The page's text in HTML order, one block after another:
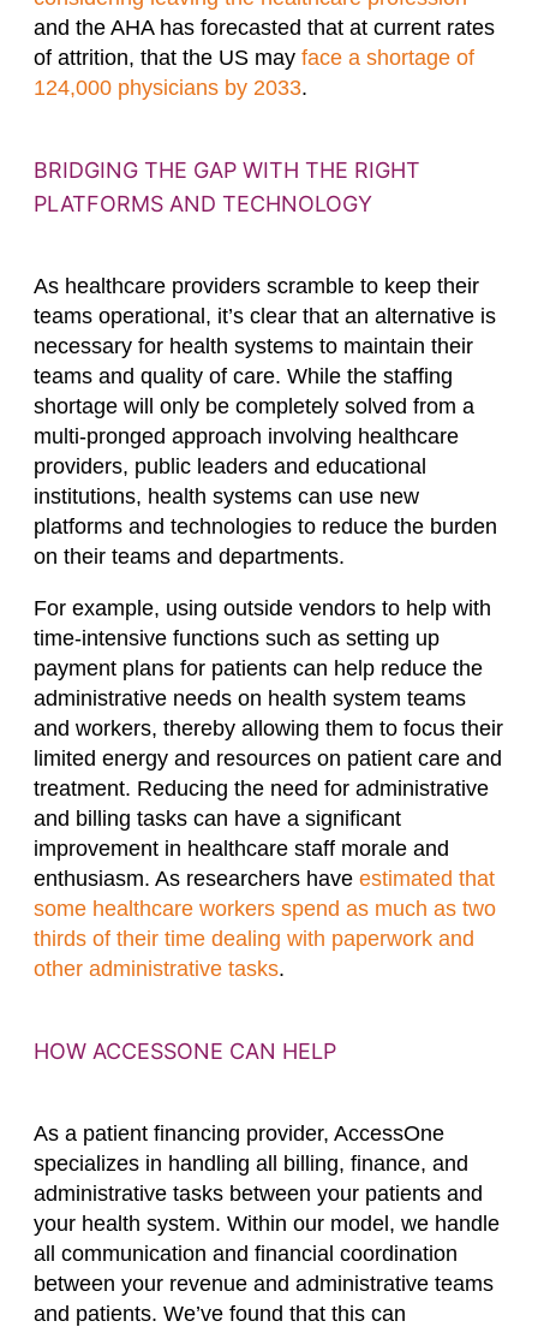
and the AHA has forecasted that at current rates
of attrition, that the US may face a shortage of
124,000 physicians by 2033.
BRIDGING THE GAP WITH THE RIGHT
PLATFORMS AND TECHNOLOGY
As healthcare providers scramble to keep their
teams operational, it’s clear that an alternative is
necessary for health systems to maintain their
teams and quality of care. While the staffing
shortage will only be completely solved from a
multi-pronged approach involving healthcare
providers, public leaders and educational
institutions, health systems can use new
platforms and technologies to reduce the burden
on their teams and departments.
For example, using outside vendors to help with
time-intensive functions such as setting up
payment plans for patients can help reduce the
administrative needs on health system teams
and workers, thereby allowing them to focus their
limited energy and resources on patient care and
treatment. Reducing the need for administrative
and billing tasks can have a significant
improvement in healthcare staff morale and
enthusiasm. As researchers have estimated that
some healthcare workers spend as much as two
thirds of their time dealing with paperwork and
other administrative tasks.
HOW ACCESSONE CAN HELP
As a patient financing provider, AccessOne
specializes in handling all billing, finance, and
administrative tasks between your patients and
your health system. Within our model, we handle
all communication and financial coordination
between your revenue and administrative teams
and patients. We’ve found that this can